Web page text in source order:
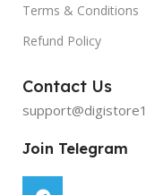
Terms & Conditions
Refund Policy
Contact Us
Join Telegram